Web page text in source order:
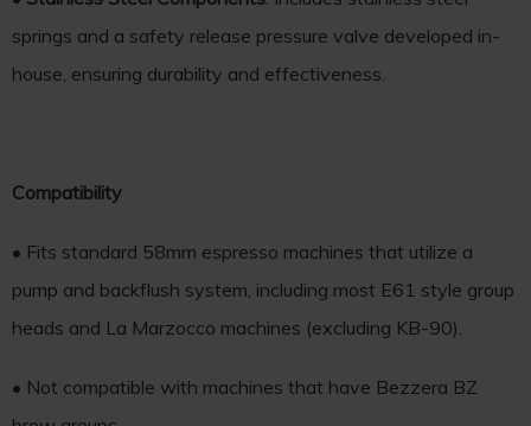
springs and a safety release pressure valve developed in-
house, ensuring durability and effectiveness.
Compatibility
• Fits standard 58mm espresso machines that utilize a
pump and backflush system, including most E61 style group
heads and La Marzocco machines (excluding KB-90).
• Not compatible with machines that have Bezzera BZ